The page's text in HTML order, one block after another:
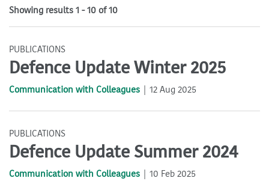
Showing results 1 - 10 of 10
PUBLICATIONS
Defence Update Winter 2025
Communication with Colleagues 12 Aug 2025
PUBLICATIONS
Defence Update Summer 2024
Communication with Colleagues 10 Feb 2025